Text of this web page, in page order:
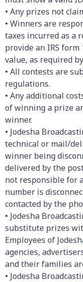
• Any prizes not
• Winners are
taxes incurred as a
provide an IRS
value, as required
• All contests are
regulations.
• Any additional
of winning a prize
winner.
• Jodesha
technical or mail/
winner being
delivered by the
not responsible for
number is
contacted by the
• Jodesha
substitute prizes
Employees of
agencies,
and their families
• Jodesha